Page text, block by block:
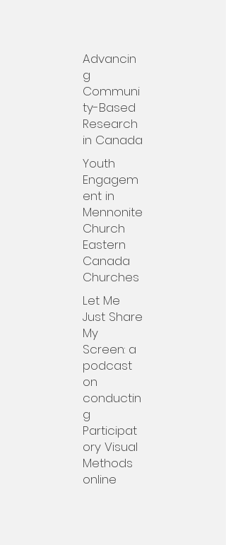
Advancin
g
Communi
ty-Based
Research
in Canada
Youth
Engagem
ent in
Mennonite
Church
Eastern
Canada
Churches
Let Me
Just Share
My
Screen: a
podcast
on
conductin
g
Participat
ory Visual
Methods
online